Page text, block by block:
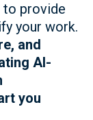
to provide
your work.
and
AI-
you